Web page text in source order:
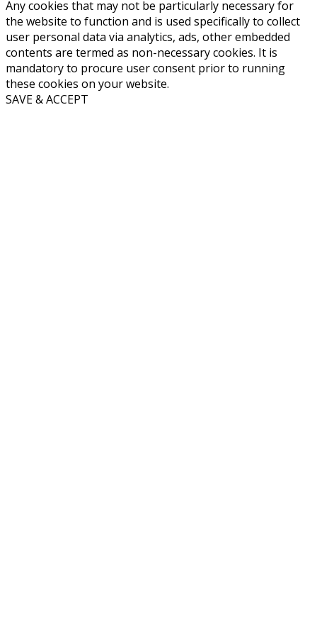
Any cookies that may not be particularly necessary for
the website to function and is used specifically to collect
user personal data via analytics, ads, other embedded
contents are termed as non-necessary cookies. It is
mandatory to procure user consent prior to running
these cookies on your website.
SAVE & ACCEPT